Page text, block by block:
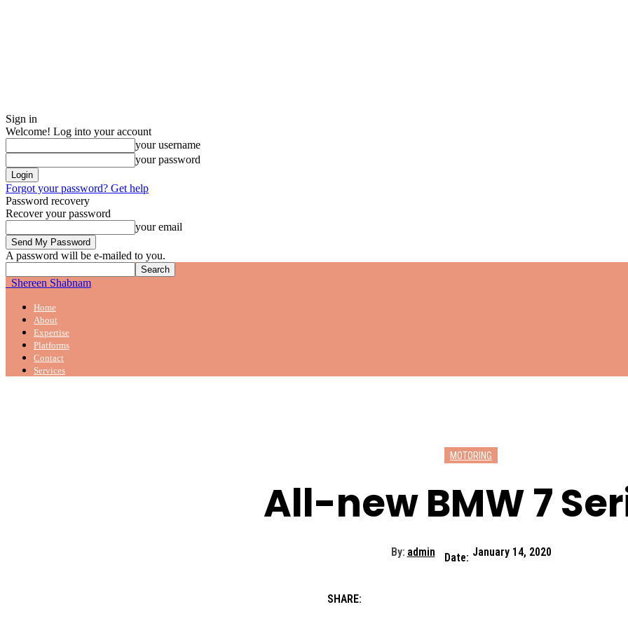
Sign in
Welcome! Log into your account
your username
your password
Forgot your password? Get help
Password recovery
Recover your password
your email
A password will be e-mailed to you.
Shereen Shabnam
Home
About
Expertise
Platforms
Contact
Services
MOTORING
All-new BMW 7
By: admin Date: January 14, 2020
SHARE: